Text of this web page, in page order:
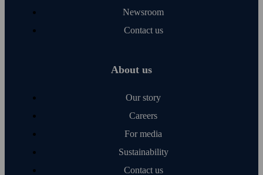
Newsroom
Contact us
About us
Our story
Careers
For media
Sustainability
Contact us